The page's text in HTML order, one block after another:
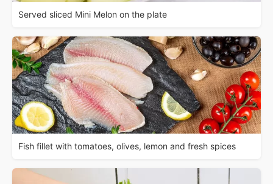
Served sliced Mini Melon on the plate
Fish fillet with tomatoes, olives, lemon and fresh spices